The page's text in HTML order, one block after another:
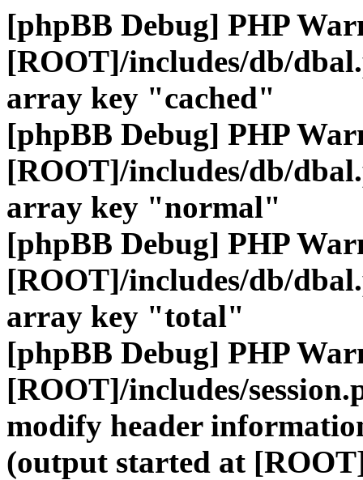
[phpBB Debug] PHP
[ROOT]/includes/db/
array key "cached"
[phpBB Debug] PHP
[ROOT]/includes/db/
array key "normal"
[phpBB Debug] PHP
[ROOT]/includes/db/
array key "total"
[phpBB Debug] PHP
[ROOT]/includes/
modify header
(output started at